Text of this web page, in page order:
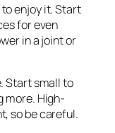
enjoy it. Start
for even
in a joint or
Start small to
more. High-
so be careful.